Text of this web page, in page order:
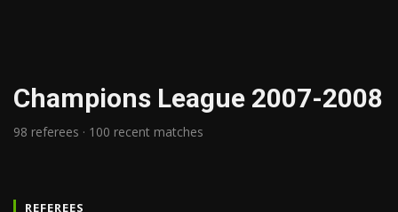
Champions League 2007-2008
98 referees · 100 recent matches
REFEREES